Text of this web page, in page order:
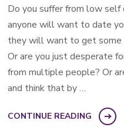
Do you suffer from low self
anyone will want to date
they will want to get some
Or are you just desperate
from multiple people? Or
and think that by …
CONTINUE READING